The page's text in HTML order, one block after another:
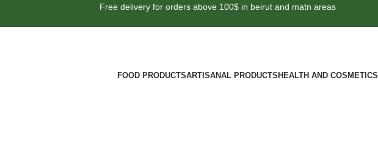
Free delivery for orders above 100$ in beirut and matn areas
FOOD PRODUCTSARTISANAL PRODUCTS HEALTH AND COSMETICS